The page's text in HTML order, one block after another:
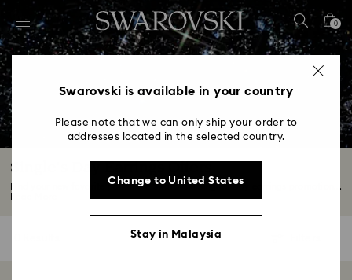
Accesskeys list
0 - Header
2 - Footer
4 - Search results
0
Single's Day Earrings Offers
Find your new favorite pair in the Swarovski Single's Day earrings promotion...
Swarovski is available in your country
Please note that we can only ship your order to
addresses located in the selected country.
Change to United States
Stay in Malaysia